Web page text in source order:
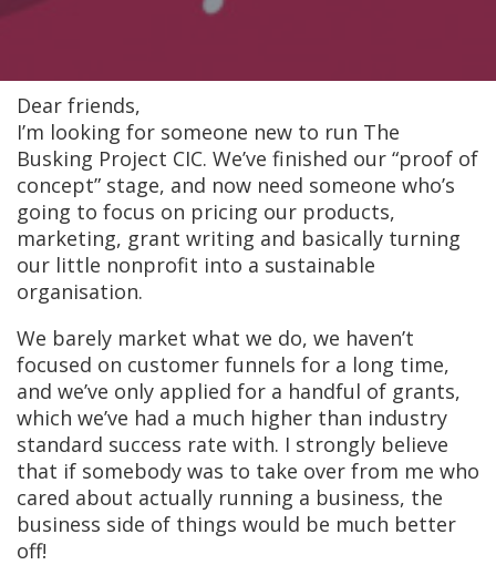
Dear friends,
I’m looking for someone new to run The
Busking Project CIC. We’ve finished our “proof of
concept” stage, and now need someone who’s
going to focus on pricing our products,
marketing, grant writing and basically turning
our little nonprofit into a sustainable
organisation.
We barely market what we do, we haven’t
focused on customer funnels for a long time,
and we’ve only applied for a handful of grants,
which we’ve had a much higher than industry
standard success rate with. I strongly believe
that if somebody was to take over from me who
cared about actually running a business, the
business side of things would be much better
off!